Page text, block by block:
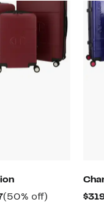
Current
(50% off)